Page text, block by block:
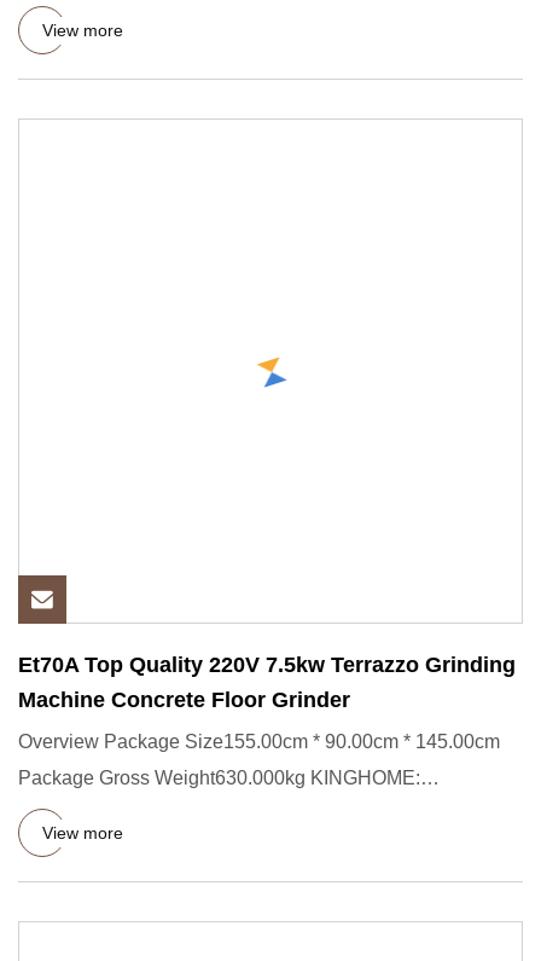
order? - Yes! You'
View more
Et70A Top Quality 220V 7.5kw Terrazzo Grinding
Machine Concrete Floor Grinder
Overview Package Size155.00cm * 90.00cm * 145.00cm
Package Gross Weight630.000kg KINGHOME:
Professional Stone Care Solut
View more